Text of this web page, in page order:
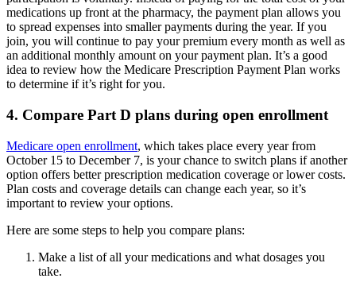
medications up front at the pharmacy, the payment plan allows you
to spread expenses into smaller payments during the year. If you
join, you will continue to pay your premium every month as well as
an additional monthly amount on your payment plan. It’s a good
idea to review how the Medicare Prescription Payment Plan works
to determine if it’s right for you.
4. Compare Part D plans during open enrollment
Medicare open enrollment, which takes place every year from
October 15 to December 7, is your chance to switch plans if another
option offers better prescription medication coverage or lower costs.
Plan costs and coverage details can change each year, so it’s
important to review your options.
Here are some steps to help you compare plans:
Make a list of all your medications and what dosages you
take.